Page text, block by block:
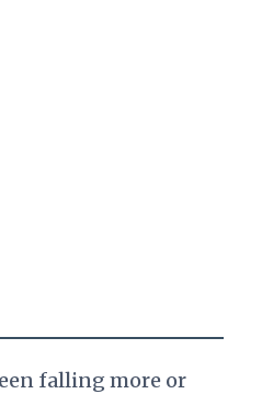
falling more or